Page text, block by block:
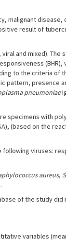
malignant
result of
and mixed).
to the criteria of
pattern, presence
pneumoniae
specimens with
(based on the
viruses:
aureus,
of the study
variables